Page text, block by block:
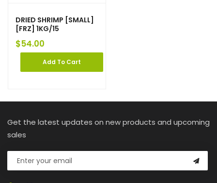
DRIED SHRIMP [SMALL]
[FRZ] 1KG/15
$54.00
Add To Cart
Get the latest updates on new products and upcoming
sales